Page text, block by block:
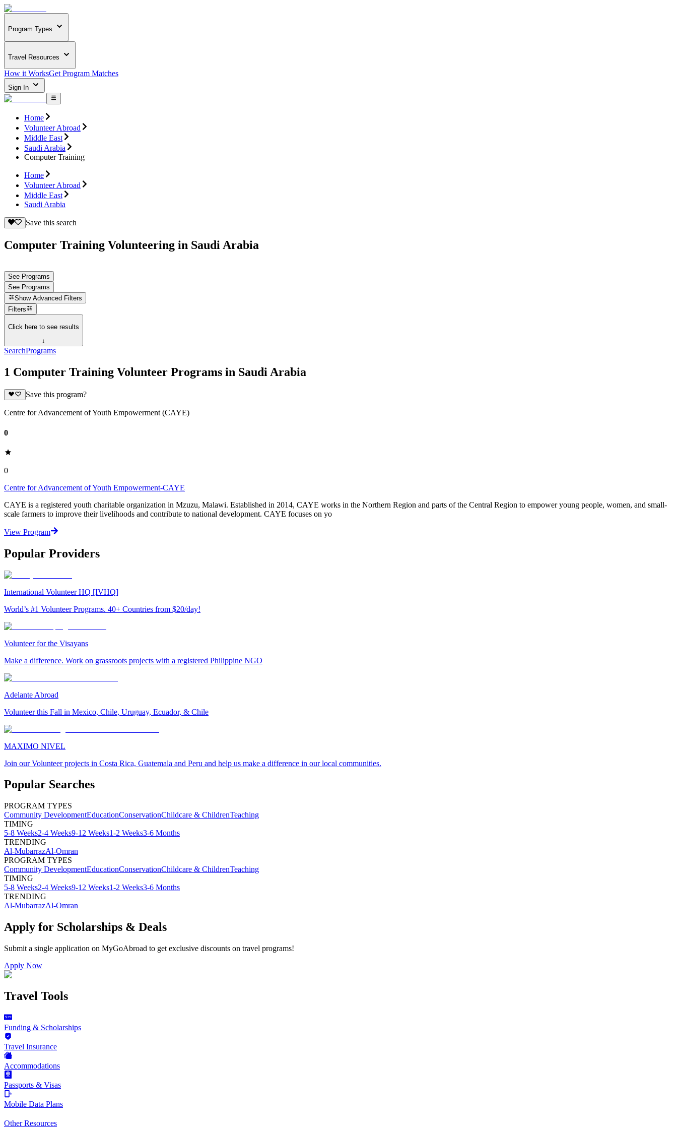
Program Types
Travel Resources
How it WorksGet Program Matches
Sign In
Home
Volunteer Abroad
Middle East
Saudi Arabia
Computer Training
Home
Volunteer Abroad
Middle East
Saudi Arabia
Save this search
Computer Training Volunteering in Saudi Arabia
See Programs
See Programs
Show Advanced Filters
Filters
Click here to see results
↓
SearchPrograms
1 Computer Training Volunteer Programs in Saudi Arabia
Save this program?
Centre for Advancement of Youth Empowerment (CAYE)
0
0
Centre for Advancement of Youth Empowerment-CAYE
CAYE is a registered youth charitable organization in Mzuzu, Malawi. Established in 2014, CAYE works in the Northern Region and parts of the Central Region to empower young people, women, and small-
scale farmers to improve their livelihoods and contribute to national development. CAYE focuses on yo
View Program
Popular Providers
International Volunteer HQ [IVHQ]
World’s #1 Volunteer Programs. 40+ Countries from $20/day!
Volunteer for the Visayans
Make a difference. Work on grassroots projects with a registered Philippine NGO
Adelante Abroad
Volunteer this Fall in Mexico, Chile, Uruguay, Ecuador, & Chile
MAXIMO NIVEL
Join our Volunteer projects in Costa Rica, Guatemala and Peru and help us make a difference in our local communities.
Popular Searches
PROGRAM TYPES
Community DevelopmentEducationConservationChildcare & ChildrenTeaching
TIMING
5-8 Weeks2-4 Weeks9-12 Weeks1-2 Weeks3-6 Months
TRENDING
Al-MubarrazAl-Omran
PROGRAM TYPES
Community DevelopmentEducationConservationChildcare & ChildrenTeaching
TIMING
5-8 Weeks2-4 Weeks9-12 Weeks1-2 Weeks3-6 Months
TRENDING
Al-MubarrazAl-Omran
Apply for Scholarships & Deals
Submit a single application on MyGoAbroad to get exclusive discounts on travel programs!
Apply Now
Travel Tools
Funding & Scholarships
Travel Insurance
Accommodations
Passports & Visas
Mobile Data Plans
Other Resources